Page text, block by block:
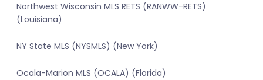
Northwest Wisconsin MLS RETS (RANWW-RETS)
(Louisiana)
NY State MLS (NYSMLS) (New York)
Ocala-Marion MLS (OCALA) (Florida)